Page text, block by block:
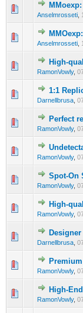
Anselmrosseti
0
Anselmrosseti
0
High-
RamonVowly,
0
1:1
Darnellbrusa
0
Perfect
RamonVowly,
0
RamonVowly,
0
Spot-On
RamonVowly,
0
High-
RamonVowly,
0
Darnellbrusa
0
RamonVowly,
0
High-
RamonVowly,
0